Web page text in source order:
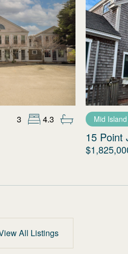
3 4.3 Mid Island
15 Point
All Listings